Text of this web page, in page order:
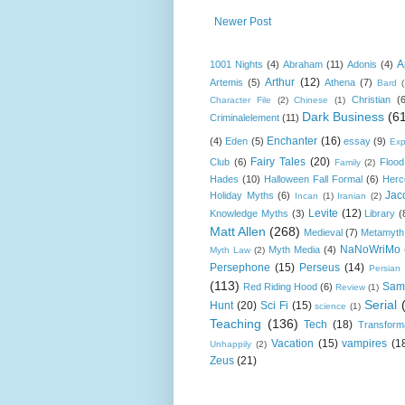
Newer Post
1001 Nights (4) Abraham (11) Adonis (4)
Artemis (5) Arthur (12) Athena (7) Bard
Character File
(2) Chinese (1) Christian
Criminalelement (11) Dark Business
(4) Eden (5) Enchanter (16) essay (9)
Club (6) Fairy Tales (20) Family (2)
Hades (10) Halloween Fall Formal (6)
Holiday Myths (6) Incan (1) Iranian (2)
Knowledge Myths (3) Levite (12) Library
Matt Allen (268) Medieval (7) Metamyth
Myth Law (2) Myth Media (4) NaNoWriMo
Persephone (15) Perseus (14) Persian
(113) Red Riding Hood (6) Review (1)
Hunt (20) Sci Fi (15) science (1) Serial
Teaching (136) Tech (18)
Unhappily (2) Vacation (15) vampires
Zeus (21)